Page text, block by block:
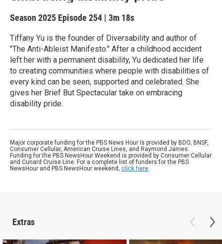
Season 2025 Episode 254 | 3m 18s
Tiffany Yu is the founder of Diversability and author of
"The Anti-Ableist Manifesto." After a childhood accident
left her with a permanent disability, Yu dedicated her life
to creating communities where people with disabilities of
every kind can be seen, supported and celebrated. She
gives her Brief But Spectacular take on embracing
disability pride.
Major corporate funding for the PBS News Hour is provided by BDO, BNSF,
Consumer Cellular, American Cruise Lines, and Raymond James.
Funding for the PBS NewsHour Weekend is provided by Consumer Cellular
and Cunard Cruise Line. For a complete list of funders for the PBS
NewsHour and PBS NewsHour weekend, click here.
Extras